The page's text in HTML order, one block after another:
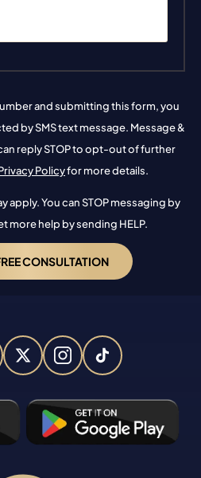
and submitting this form, you
by SMS text message. Message &
reply STOP to opt-out of further
Policyfor more details.
apply. You can STOP messaging by
more help by sending HELP.